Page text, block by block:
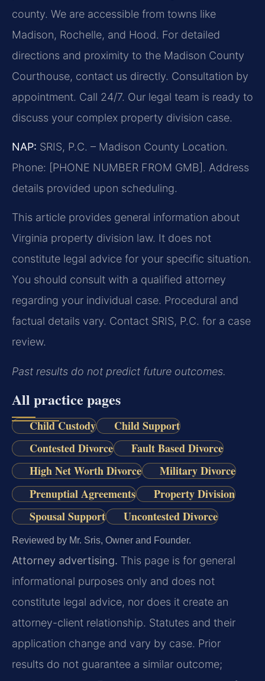
county. We are accessible from towns like
Madison, Rochelle, and Hood. For detailed
directions and proximity to the Madison County
Courthouse, contact us directly. Consultation by
appointment. Call 24/7. Our legal team is ready to
discuss your complex property division case.
NAP: SRIS, P.C. – Madison County Location.
Phone: [PHONE NUMBER FROM GMB]. Address
details provided upon scheduling.
This article provides general information about
Virginia property division law. It does not
constitute legal advice for your specific situation.
You should consult with a qualified attorney
regarding your individual case. Procedural and
factual details vary. Contact SRIS, P.C. for a case
review.
Past results do not predict future outcomes.
All practice pages
Child Custody
Child Support
Contested Divorce
Fault Based Divorce
High Net Worth Divorce
Military Divorce
Prenuptial Agreements
Property Division
Spousal Support
Uncontested Divorce
Reviewed by Mr. Sris, Owner and Founder.
Attorney advertising. This page is for general
informational purposes only and does not
constitute legal advice, nor does it create an
attorney-client relationship. Statutes and their
application change and vary by case. Prior
results do not guarantee a similar outcome;